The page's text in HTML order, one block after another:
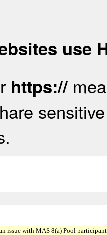
use
https://
issue with MAS 8(a) Pool